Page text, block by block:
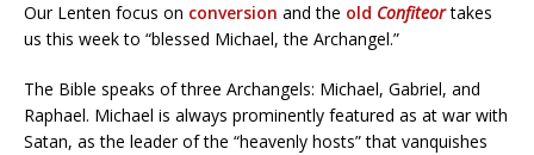
Our Lenten focus on conversion and the old Confiteortakes
us this week to “blessed Michael, the Archangel.”
The Bible speaks of three Archangels: Michael, Gabriel, and
Raphael. Michael is always prominently featured as at war with
Satan, as the leader of the “heavenly hosts” that vanquishes